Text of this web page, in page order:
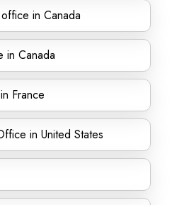
in Canada
in Canada
France
in United States